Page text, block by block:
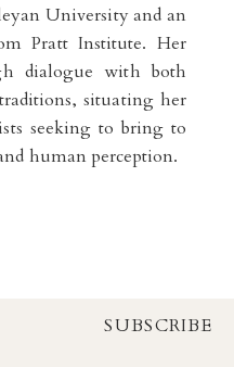
University and an
Pratt Institute. Her
dialogue with both
situating her
seeking to bring to
human perception.
SUBSCRIBE